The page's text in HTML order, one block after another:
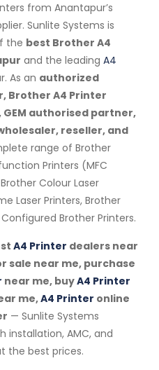
from Anantapur’s
Sunlite Systems is
the best Brother A4
and the leading A4
As an authorized
Brother A4 Printer
authorised partner,
reseller, and
range of Brother
Printers (MFC
Colour Laser
Laser Printers, Brother
Brother Printers.
A4 Printer dealers near
sale near me, purchase
near me, buyA4 Printer
me,A4 Printer online
— Sunlite Systems
installation, AMC, and
the best prices.